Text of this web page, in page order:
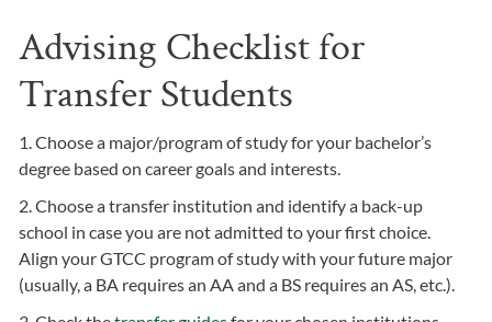
Advising Checklist for
Transfer Students
1. Choose a major/program of study for your bachelor’s
degree based on career goals and interests.
2. Choose a transfer institution and identify a back-up
school in case you are not admitted to your first choice.
Align your GTCC program of study with your future major
(usually, a BA requires an AA and a BS requires an AS, etc.).